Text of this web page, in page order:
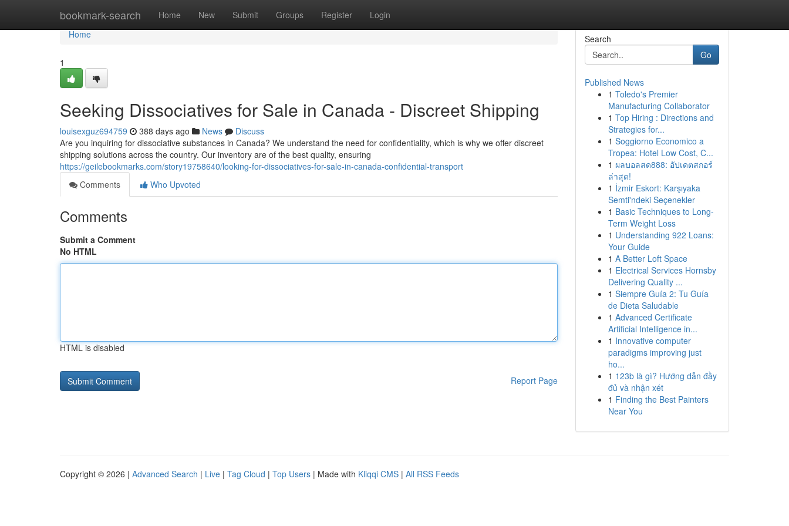
bookmark-search Home New Submit Groups Register Login
Home
Home
1
Seeking Dissociatives for Sale in Canada - Discreet Shipping
louisexguz694759 388 days ago News
Discuss
Are you inquiring for dissociative substances in Canada? We understand the need for confidentiality, which is why we offer discreet
shipping solutions across the country. Our inventory are of the best quality, ensuring
https://geilebookmarks.com/story19758640/looking-for-dissociatives-for-sale-in-canada-confidential-transport
Comments
Who Upvoted
Comments
Submit a Comment
No HTML
HTML is disabled
Report Page
Search
Go
Published News
1 Toledo's Premier
Manufacturing Collaborator
1 Top Hiring : Directions and
Strategies for...
1 Soggiorno Economico a
Tropea: Hotel Low Cost, C...
1 ผลบอลสด888: อัปเดตสกอร์
ล่าสุด!
1 İzmir Eskort: Karşıyaka
Semti'ndeki Seçenekler
1 Basic Techniques to Long-
Term Weight Loss
1 Understanding 922 Loans:
Your Guide
1 A Better Loft Space
1 Electrical Services Hornsby
Delivering Quality ...
1 Siempre Guía 2: Tu Guía
de Dieta Saludable
1 Advanced Certificate
Artificial Intelligence in...
1 Innovative computer
paradigms improving just
ho...
1 123b là gì? Hướng dẫn đầy
đủ và nhận xét
1 Finding the Best Painters
Near You
Copyright © 2026 | Advanced Search | Live | Tag Cloud | Top Users | Made with Kliqqi CMS | All RSS Feeds